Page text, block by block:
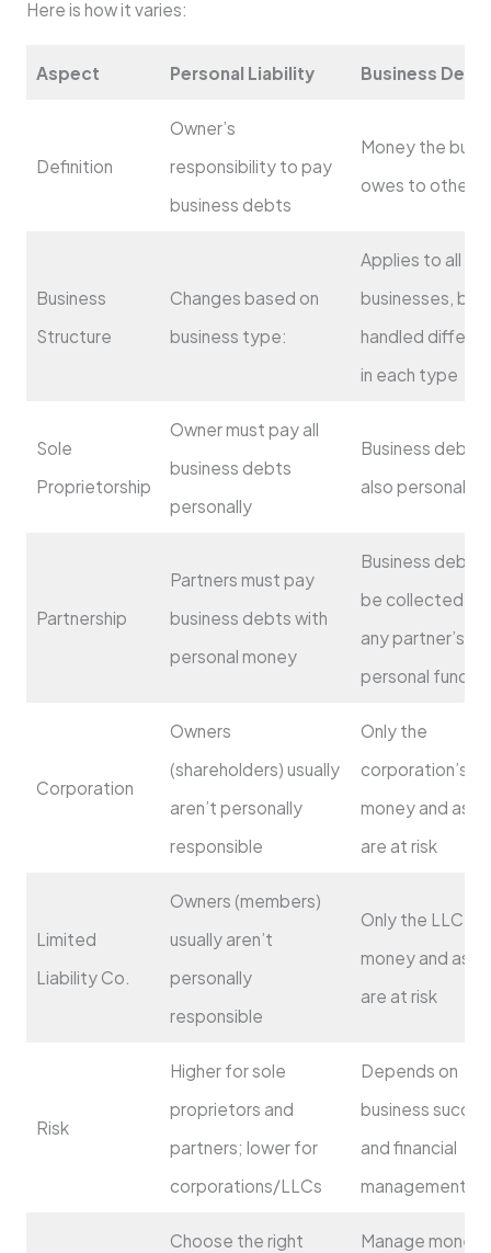
Here is how it varies:
Aspect Personal Liability Business Debt
Definition
Owner’s
responsibility to pay
business debts
Money the
owes to others
Business
Structure
Changes based on
business type:
Applies to all
businesses, but
handled
in each type
Sole
Proprietorship
Owner must pay all
business debts
personally
Business debts
also personal
Partnership
Partners must pay
business debts with
personal money
Business debts
be collected
any partner’s
personal funds
Corporation
Owners
(shareholders) usually
aren’t personally
responsible
Only the
corporation’s
money and
are at risk
Limited
Liability Co.
Owners (members)
usually aren’t
personally
responsible
Only the LLC’s
money and
are at risk
Risk
Higher for sole
proprietors and
partners; lower for
corporations/LLCs
Depends on
business
and financial
management
Choose the right
Manage money